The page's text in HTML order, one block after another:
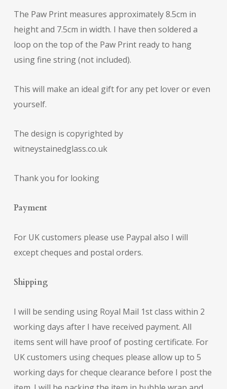
The Paw Print measures approximately 8.5cm in
height and 7.5cm in width. I have then soldered a
loop on the top of the Paw Print ready to hang
using fine string (not included).
This will make an ideal gift for any pet lover or even
yourself.
The design is copyrighted by
witneystainedglass.co.uk
Thank you for looking
Payment
For UK customers please use Paypal also I will
except cheques and postal orders.
Shipping
I will be sending using Royal Mail 1st class within 2
working days after I have received payment. All
items sent will have proof of posting certificate. For
UK customers using cheques please allow up to 5
working days for cheque clearance before I post the